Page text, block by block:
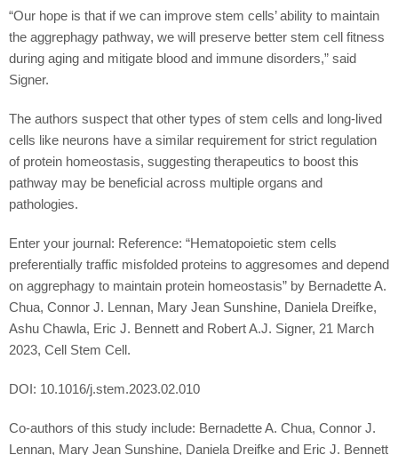
“Our hope is that if we can improve stem cells’ ability to maintain
the aggrephagy pathway, we will preserve better stem cell fitness
during aging and mitigate blood and immune disorders,” said
Signer.
The authors suspect that other types of stem cells and long-lived
cells like neurons have a similar requirement for strict regulation
of protein homeostasis, suggesting therapeutics to boost this
pathway may be beneficial across multiple organs and
pathologies.
Enter your journal: Reference: “Hematopoietic stem cells
preferentially traffic misfolded proteins to aggresomes and depend
on aggrephagy to maintain protein homeostasis” by Bernadette A.
Chua, Connor J. Lennan, Mary Jean Sunshine, Daniela Dreifke,
Ashu Chawla, Eric J. Bennett and Robert A.J. Signer, 21 March
2023, Cell Stem Cell.
DOI: 10.1016/j.stem.2023.02.010
Co-authors of this study include: Bernadette A. Chua, Connor J.
Lennan, Mary Jean Sunshine, Daniela Dreifke and Eric J. Bennett